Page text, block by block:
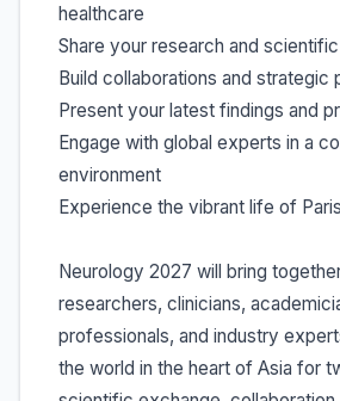
healthcare
Share your research and
Build collaborations and strategic
Present your latest findings and
Engage with global experts in a
environment
Experience the vibrant life of
Neurology 2027 will bring
researchers, clinicians,
professionals, and industry
the world in the heart of Asia for